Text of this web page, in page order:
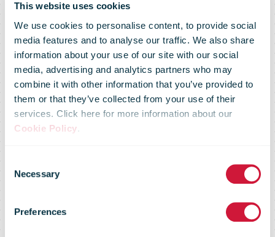
This website uses cookies
We use cookies to personalise content, to provide social
media features and to analyse our traffic. We also share
information about your use of our site with our social
media, advertising and analytics partners who may
combine it with other information that you’ve provided to
them or that they’ve collected from your use of their
services. Click here for more information about our
Cookie Policy.
Selection
Necessary
Preferences